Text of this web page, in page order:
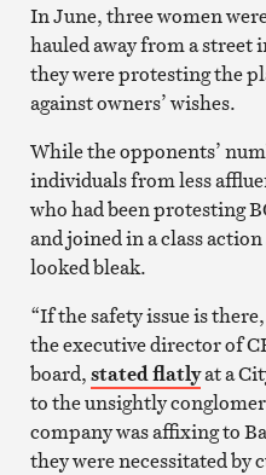
In June, three women
hauled away from a street
they were protesting the
against owners’ wishes.
While the opponents’
individuals from less
who had been protesting
and joined in a class
looked bleak.
“If the safety issue is
the executive director of
board,stated flatlyat a
to the unsightly
company was affixing to
they were necessitated by